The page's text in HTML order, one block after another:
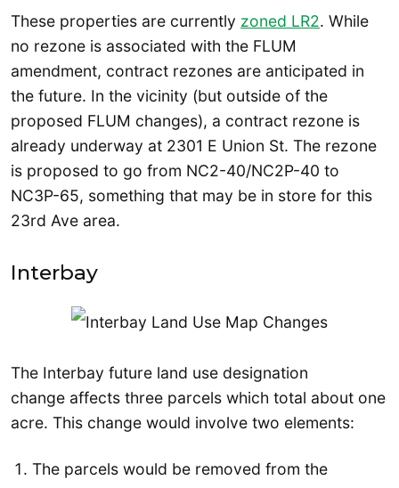
These properties are currently zoned LR2. While
no rezone is associated with the FLUM
amendment, contract rezones are anticipated in
the future. In the vicinity (but outside of the
proposed FLUM changes), a contract rezone is
already underway at 2301 E Union St. The rezone
is proposed to go from NC2-40/NC2P-40 to
NC3P-65, something that may be in store for this
23rd Ave area.
Interbay
The Interbay future land use designation
change affects three parcels which total about one
acre. This change would involve two elements:
The parcels would be removed from the